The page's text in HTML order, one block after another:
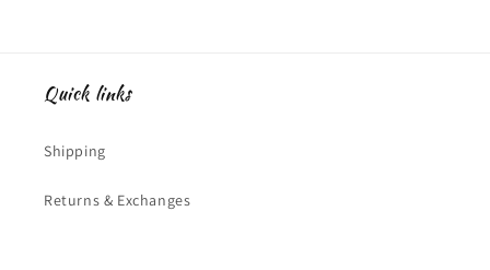
Quick links
Shipping
Returns & Exchanges